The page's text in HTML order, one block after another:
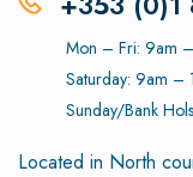
Mon – Fri: 9am
Saturday: 9am –
Sunday/Bank
Located in North